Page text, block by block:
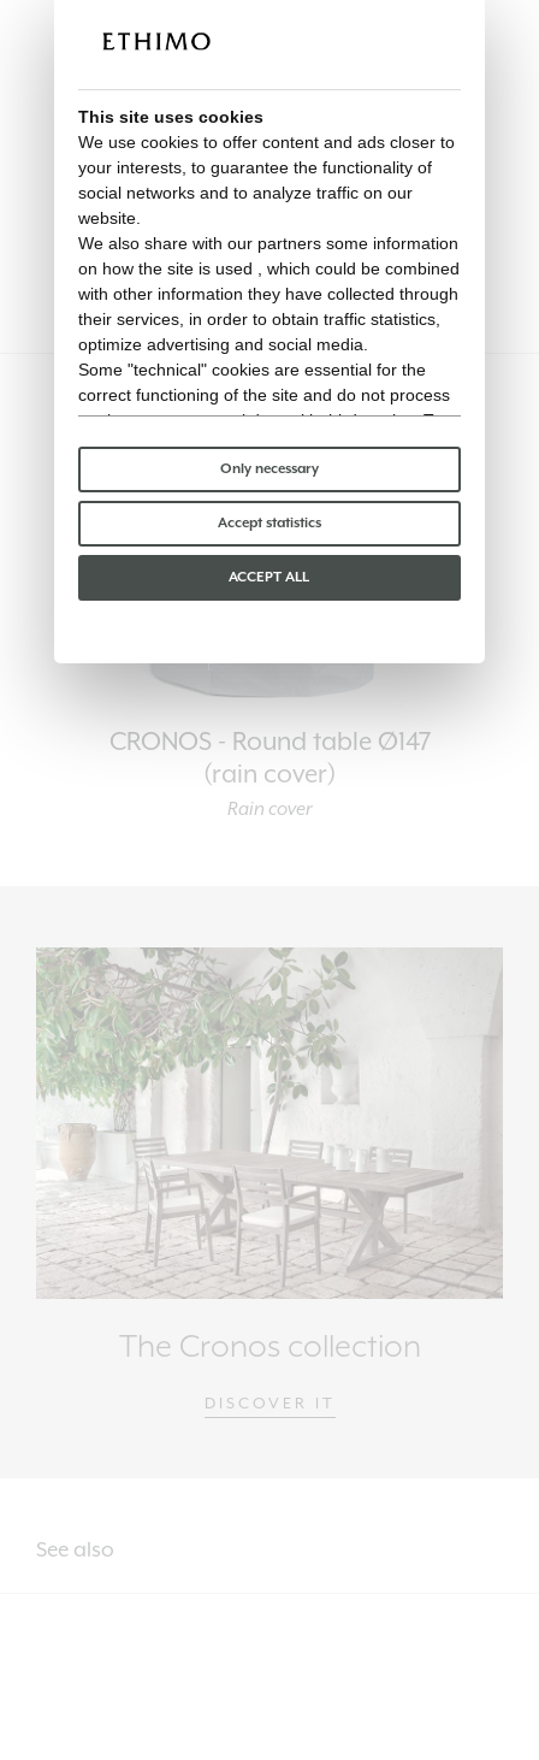
Dining armchair in teak
Kilt
CRONOS - Round table Ø147
(rain cover)
Rain cover
The Cronos collection
DISCOVER IT
See also
This site uses cookies
We use cookies to offer content and ads closer to
your interests, to guarantee the functionality of
social networks and to analyze traffic on our
website.
We also share with our partners some information
on how the site is used , which could be combined
with other information they have collected through
their services, in order to obtain traffic statistics,
optimize advertising and social media.
Some "technical" cookies are essential for the
correct functioning of the site and do not process
or share any personal data with third parties. To
find out more you can consult ourcookie policy.
Please choose which cookies to accept:
Only necessary
Accept statistics
ACCEPT ALL